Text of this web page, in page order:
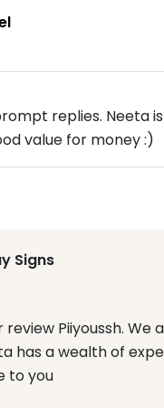
replies. Neeta
value for money :)
Signs
review Piiyoussh.
has a wealth of
to you